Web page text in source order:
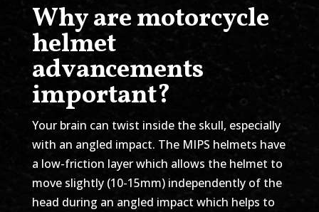
Why are motorcycle
helmet
advancements
important?
Your brain can twist inside the skull, especially
with an angled impact. The MIPS helmets have
a low-friction layer which allows the helmet to
move slightly (10-15mm) independently of the
head during an angled impact which helps to